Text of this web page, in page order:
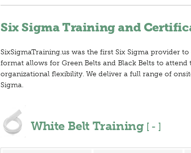
Six Sigma Training and
SixSigmaTraining.us was the first Six Sigma provider
format allows for Green Belts and Black Belts to
organizational flexibility. We deliver a full range of
Sigma.
White Belt Training [ ]